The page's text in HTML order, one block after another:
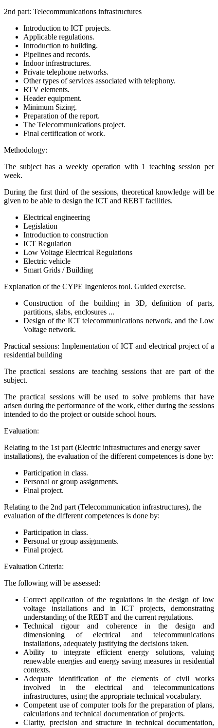
2nd part: Telecommunications infrastructures
Introduction to ICT projects.
Applicable regulations.
Introduction to building.
Pipelines and records.
Indoor infrastructures.
Private telephone networks.
Other types of services associated with telephony.
RTV elements.
Header equipment.
Minimum Sizing.
Preparation of the report.
The Telecommunications project.
Final certification of work.
Methodology:
The subject has a weekly operation with 1 teaching session per
week.
During the first third of the sessions, theoretical knowledge will be
given to be able to design the ICT and REBT facilities.
Electrical engineering
Legislation
Introduction to construction
ICT Regulation
Low Voltage Electrical Regulations
Electric vehicle
Smart Grids / Building
Explanation of the CYPE Ingenieros tool. Guided exercise.
Construction of the building in 3D, definition of parts,
partitions, slabs, enclosures ...
Design of the ICT telecommunications network, and the Low
Voltage network.
Practical sessions: Implementation of ICT and electrical project of a
residential building
The practical sessions are teaching sessions that are part of the
subject.
The practical sessions will be used to solve problems that have
arisen during the performance of the work, either during the sessions
intended to do the project or outside school hours.
Evaluation:
Relating to the 1st part (Electric infrastructures and energy saver
installations), the evaluation of the different competences is done by:
Participation in class.
Personal or group assignments.
Final project.
Relating to the 2nd part (Telecommunication infrastructures), the
evaluation of the different competences is done by:
Participation in class.
Personal or group assignments.
Final project.
Evaluation Criteria:
The following will be assessed:
Correct application of the regulations in the design of low
voltage installations and in ICT projects, demonstrating
understanding of the REBT and the current regulations.
Technical rigour and coherence in the design and
dimensioning of electrical and telecommunications
installations, adequately justifying the decisions taken.
Ability to integrate efficient energy solutions, valuing
renewable energies and energy saving measures in residential
contexts.
Adequate identification of the elements of civil works
involved in the electrical and telecommunications
infrastructures, using the appropriate technical vocabulary.
Competent use of computer tools for the preparation of plans,
calculations and technical documentation of projects.
Clarity, precision and structure in technical documentation,